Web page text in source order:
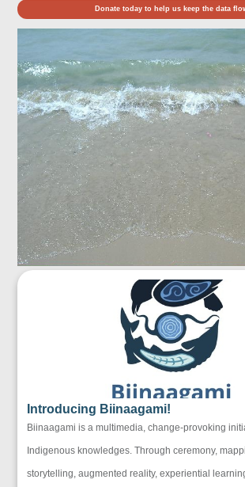
Donate today to help us keep the data
Introducing Biinaagami!
Biinaagami is a multimedia, change-provoking
Indigenous knowledges. Through ceremony,
storytelling, augmented reality, experiential